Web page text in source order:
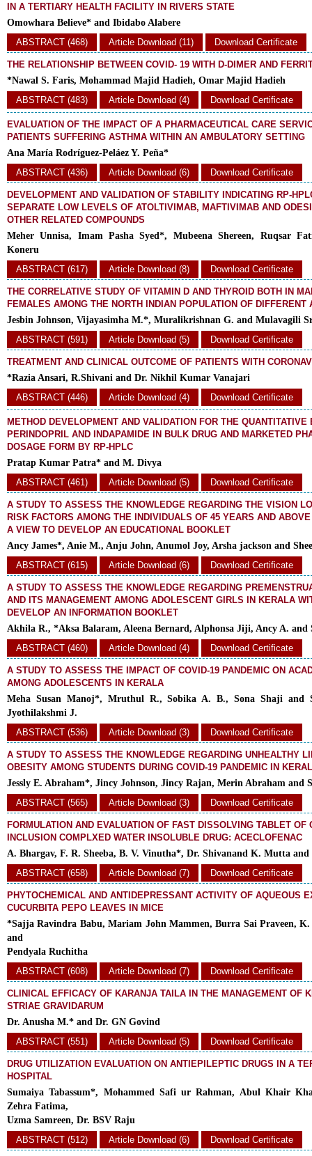
IN A TERTIARY HEALTH FACILITY IN RIVERS STATE
Omowhara Believe* and Ibidabo Alabere
ABSTRACT (468)
Article Download (11) Download Certificate
THE RELATIONSHIP BETWEEN COVID- 19 WITH D-DIMER AND
*Nawal S. Faris, Mohammad Majid Hadieh, Omar Majid Hadieh
ABSTRACT (483)
Article Download (4) Download Certificate
EVALUATION OF THE IMPACT OF A PHARMACEUTICAL CARE
PATIENTS SUFFERING ASTHMA WITHIN AN AMBULATORY SETTING
Ana María Rodríguez-Peláez Y. Peña*
ABSTRACT (436)
Article Download (6) Download Certificate
DEVELOPMENT AND VALIDATION OF STABILITY INDICATING RP-
SEPARATE LOW LEVELS OF ATOLTIVIMAB, MAFTIVIMAB AND
OTHER RELATED COMPOUNDS
Meher Unnisa, Imam Pasha Syed*, Mubeena Shereen, Ruqsar
Koneru
ABSTRACT (617)
Article Download (8) Download Certificate
THE CORRELATIVE STUDY OF VITAMIN D AND THYROID BOTH IN
FEMALES AMONG THE NORTH INDIAN POPULATION OF DIFFERENT
Jesbin Johnson, Vijayasimha M.*, Muralikrishnan G. and Mulavagili
ABSTRACT (591)
Article Download (5) Download Certificate
TREATMENT AND CLINICAL OUTCOME OF PATIENTS WITH
*Razia Ansari, R.Shivani and Dr. Nikhil Kumar Vanajari
ABSTRACT (446)
Article Download (4) Download Certificate
METHOD DEVELOPMENT AND VALIDATION FOR THE QUANTITATIVE
PERINDOPRIL AND INDAPAMIDE IN BULK DRUG AND MARKETED
DOSAGE FORM BY RP-HPLC
Pratap Kumar Patra* and M. Divya
ABSTRACT (461)
Article Download (5) Download Certificate
A STUDY TO ASSESS THE KNOWLEDGE REGARDING THE VISION
RISK FACTORS AMONG THE INDIVIDUALS OF 45 YEARS AND
A VIEW TO DEVELOP AN EDUCATIONAL BOOKLET
Ancy James*, Anie M., Anju John, Anumol Joy, Arsha jackson and
ABSTRACT (615)
Article Download (6) Download Certificate
A STUDY TO ASSESS THE KNOWLEDGE REGARDING
AND ITS MANAGEMENT AMONG ADOLESCENT GIRLS IN KERALA
DEVELOP AN INFORMATION BOOKLET
Akhila R., *Aksa Balaram, Aleena Bernard, Alphonsa Jiji, Ancy A. and
ABSTRACT (460)
Article Download (4) Download Certificate
A STUDY TO ASSESS THE IMPACT OF COVID-19 PANDEMIC ON
AMONG ADOLESCENTS IN KERALA
Meha Susan Manoj*, Mruthul R., Sobika A. B., Sona Shaji and
Jyothilakshmi J.
ABSTRACT (536)
Article Download (3) Download Certificate
A STUDY TO ASSESS THE KNOWLEDGE REGARDING UNHEALTHY
OBESITY AMONG STUDENTS DURING COVID-19 PANDEMIC IN
Jessly E. Abraham*, Jincy Johnson, Jincy Rajan, Merin Abraham and
ABSTRACT (565)
Article Download (3) Download Certificate
FORMULATION AND EVALUATION OF FAST DISSOLVING TABLET OF
INCLUSION COMPLXED WATER INSOLUBLE DRUG: ACECLOFENAC
A. Bhargav, F. R. Sheeba, B. V. Vinutha*, Dr. Shivanand K. Mutta
ABSTRACT (658)
Article Download (7) Download Certificate
PHYTOCHEMICAL AND ANTIDEPRESSANT ACTIVITY OF AQUEOUS
CUCURBITA PEPO LEAVES IN MICE
*Sajja Ravindra Babu, Mariam John Mammen, Burra Sai Praveen,
and
Pendyala Ruchitha
ABSTRACT (608)
Article Download (7) Download Certificate
CLINICAL EFFICACY OF KARANJA TAILA IN THE MANAGEMENT OF
STRIAE GRAVIDARUM
Dr. Anusha M.* and Dr. GN Govind
ABSTRACT (551)
Article Download (5) Download Certificate
DRUG UTILIZATION EVALUATION ON ANTIEPILEPTIC DRUGS IN A
HOSPITAL
Sumaiya Tabassum*, Mohammed Safi ur Rahman, Abul Khair
Zehra Fatima,
Uzma Samreen, Dr. BSV Raju
ABSTRACT (512)
Article Download (6) Download Certificate